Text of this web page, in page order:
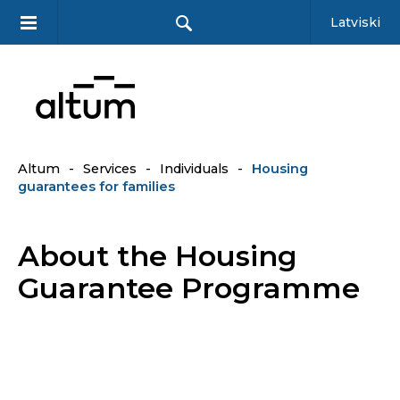
Latviski
Altum - Services - Individuals -
Housing
guarantees for families
About the Housing
Guarantee Programme